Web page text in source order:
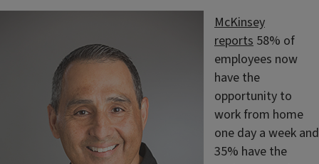
McKinsey
reports 58% of
employees now
have the
opportunity to
work from home
one day a week and
35% have the